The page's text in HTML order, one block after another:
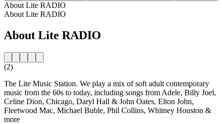
About Lite RADIO
About Lite RADIO
About Lite RADIO
(2)
The Lite Music Station. We play a mix of soft adult contemporary
music from the 60s to today, including songs from Adele, Billy Joel,
Celine Dion, Chicago, Daryl Hall & John Oates, Elton John,
Fleetwood Mac, Michael Buble, Phil Collins, Whitney Houston &
more